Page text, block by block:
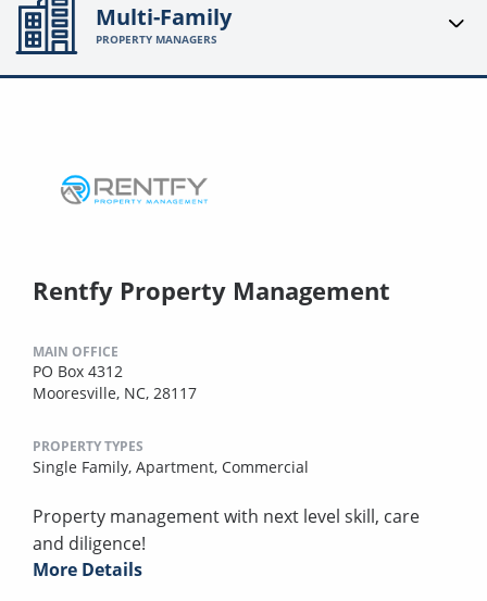
Multi-Family
PROPERTY MANAGERS
Rentfy Property Management
MAIN OFFICE
PO Box 4312
Mooresville, NC, 28117
PROPERTY TYPES
Single Family, Apartment, Commercial
Property management with next level skill, care
and diligence!
More Details